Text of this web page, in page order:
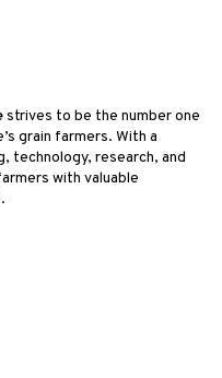
strives to be the number one
grain farmers. With a
technology, research, and
with valuable